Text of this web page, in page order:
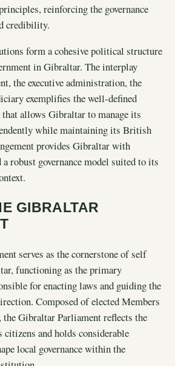
reinforcing the governance
credibility.
form a cohesive political structure
in Gibraltar. The interplay
the executive administration, the
exemplifies the well-defined
allows Gibraltar to manage its
while maintaining its British
provides Gibraltar with
robust governance model suited to its
GIBRALTAR
serves as the cornerstone of self
functioning as the primary
for enacting laws and guiding the
Composed of elected Members
Gibraltar Parliament reflects the
and holds considerable
local governance within the